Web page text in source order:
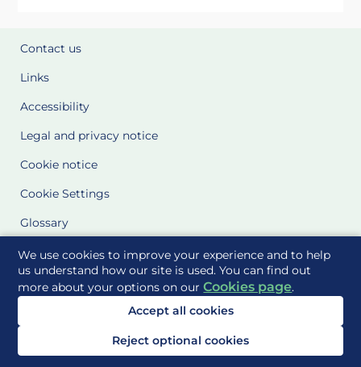
We use cookies to improve your experience and to help
us understand how our site is used. You can find out
more about your options on ourCookies page.
Accept all cookies
Reject optional cookies
Contact us
Links
Accessibility
Legal and privacy notice
Cookie notice
Cookie Settings
Glossary
Site Maps
Delivered to you by